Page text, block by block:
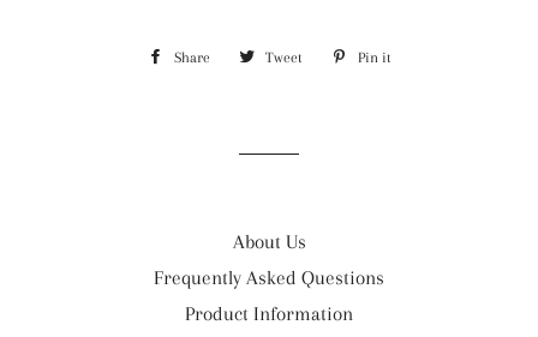
Share Share Tweet Tweet Pin it
About Us
Frequently Asked Questions
Product Information